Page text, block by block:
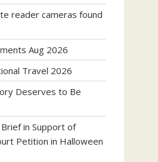
reader cameras found
Aug 2026
Travel 2026
Deserves to Be
in Support of
Petition in Halloween